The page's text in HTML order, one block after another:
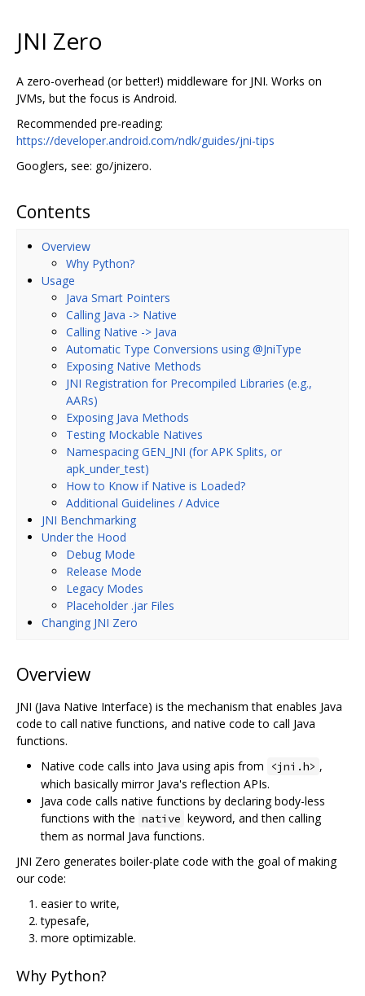
JNI Zero
A zero-overhead (or better!) middleware for JNI. Works on
JVMs, but the focus is Android.
Recommended pre-reading:
https://developer.android.com/ndk/guides/jni-tips
Googlers, see: go/jnizero.
Contents
Overview
Why Python?
Usage
Java Smart Pointers
Calling Java -> Native
Calling Native -> Java
Automatic Type Conversions using @JniType
Exposing Native Methods
JNI Registration for Precompiled Libraries (e.g.,
AARs)
Exposing Java Methods
Testing Mockable Natives
Namespacing GEN_JNI (for APK Splits, or
apk_under_test)
How to Know if Native is Loaded?
Additional Guidelines / Advice
JNI Benchmarking
Under the Hood
Debug Mode
Release Mode
Legacy Modes
Placeholder .jar Files
Changing JNI Zero
Overview
JNI (Java Native Interface) is the mechanism that enables Java
code to call native functions, and native code to call Java
functions.
Native code calls into Java using apis from
<jni.h> ,
which basically mirror Java's reflection APIs.
Java code calls native functions by declaring body-less
functions with the native keyword, and then calling
them as normal Java functions.
JNI Zero generates boiler-plate code with the goal of making
our code:
easier to write,
typesafe,
more optimizable.
Why Python?